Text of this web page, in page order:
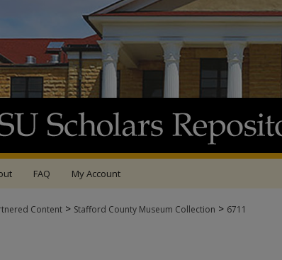
FAQ My Account
Content > Stafford County Museum Collection > 6711